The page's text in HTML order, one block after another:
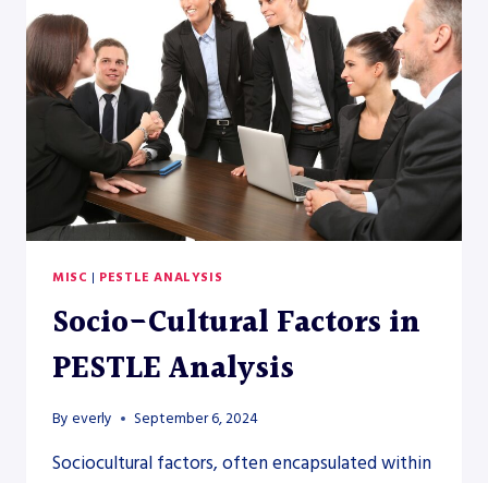
DETAILED
COMPARATIVE
GUIDE
MISC | PESTLE ANALYSIS
Socio-Cultural Factors in
PESTLE Analysis
By everly September 6, 2024
Sociocultural factors, often encapsulated within